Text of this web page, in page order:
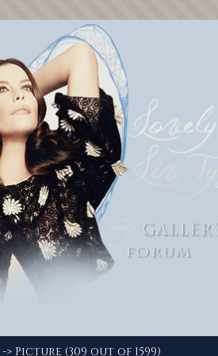
-> Picture (309 out of 1599)